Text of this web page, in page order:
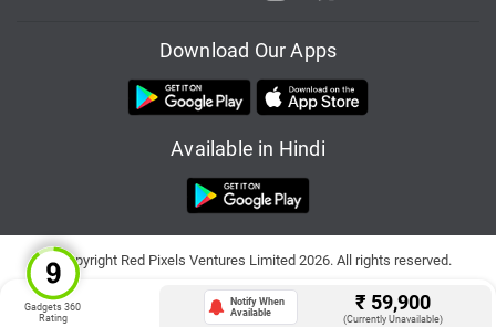
Gadgets 360
Rating
Notify When
Available
₹ 59,900
(Currently Unavailable)
Download Our Apps
Available in Hindi
© Copyright Red Pixels Ventures Limited 2026. All rights reserved.